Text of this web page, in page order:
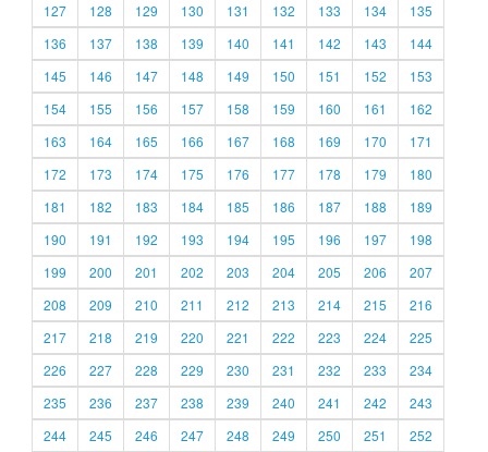
127
128 129 130 131 132 133 134
135
136
137 138 139 140 141 142 143
144
145
146 147 148 149 150 151 152
153
154
155 156 157 158 159 160 161
162
163
164 165 166 167 168 169 170
171
172
173 174 175 176 177 178 179
180
181
182 183 184 185 186 187 188
189
190
191 192 193 194 195 196 197
198
199
200 201 202 203 204 205 206
207
208
209 210 211 212 213 214 215
216
217
218 219 220 221 222 223 224
225
226
227 228 229 230 231 232 233
234
235
236 237 238 239 240 241 242
243
244
245 246 247 248 249 250 251 252